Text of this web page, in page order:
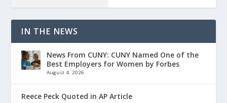
IN THE NEWS
News From CUNY: CUNY Named One of the
Best Employers for Women by Forbes
August 4, 2026
Reece Peck Quoted in AP Article